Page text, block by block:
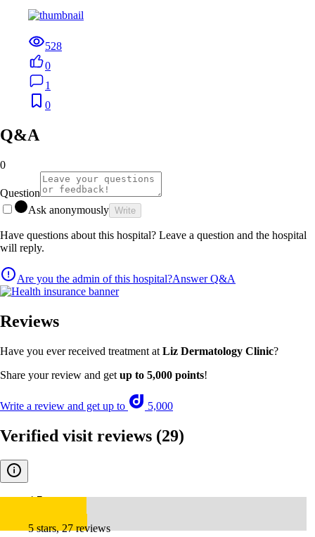
528
0
1
0
Q&A
0
Question
Ask anonymously Write
Have questions about this hospital? Leave a question and the hospital
will reply.
Are you the admin of this hospital?Answer Q&A
Reviews
Have you ever received treatment at Liz Dermatology Clinic?
Share your review and get up to 5,000 points!
Write a review and get up to 5,000
Verified visit reviews (29)
4.7
5 stars, 27 reviews